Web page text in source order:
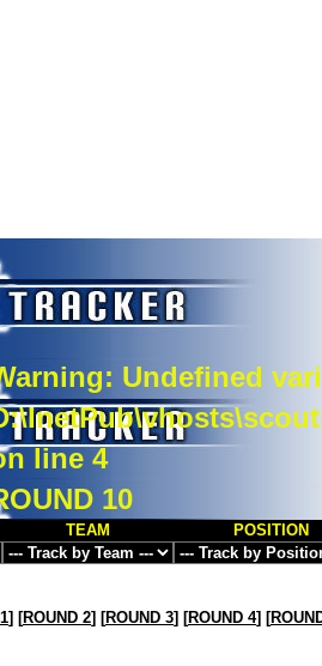
: Undefined
line4
10
TEAM POSITION
] [ROUND 2] [ROUND 3] [ROUND 4] [